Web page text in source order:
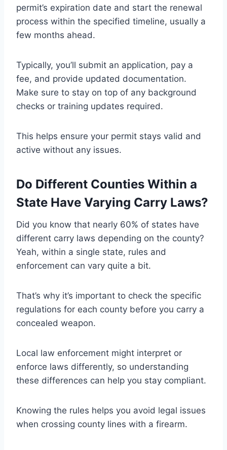
permit’s expiration date and start the renewal
process within the specified timeline, usually a
few months ahead.
Typically, you’ll submit an application, pay a
fee, and provide updated documentation.
Make sure to stay on top of any background
checks or training updates required.
This helps ensure your permit stays valid and
active without any issues.
Do Different Counties Within a
State Have Varying Carry Laws?
Did you know that nearly 60% of states have
different carry laws depending on the county?
Yeah, within a single state, rules and
enforcement can vary quite a bit.
That’s why it’s important to check the specific
regulations for each county before you carry a
concealed weapon.
Local law enforcement might interpret or
enforce laws differently, so understanding
these differences can help you stay compliant.
Knowing the rules helps you avoid legal issues
when crossing county lines with a firearm.